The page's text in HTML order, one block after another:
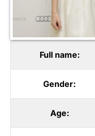
Full name:
Gender:
Age: